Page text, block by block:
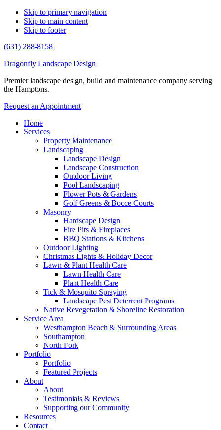
Skip to primary navigation
Skip to main content
Skip to footer
(631) 288-8158
Dragonfly Landscape Design
Premier landscape design, build and maintenance company serving
the Hamptons.
Request an Appointment
Home
Services
Property Maintenance
Landscaping
Landscape Design
Landscape Construction
Outdoor Living
Pool Landscaping
Flower Pots & Gardens
Golf Greens & Bocce Courts
Masonry
Hardscape Design
Fire Pits & Fireplaces
BBQ Stations & Kitchens
Outdoor Lighting
Christmas Lights & Holiday Decor
Lawn & Plant Health Care
Lawn Health Care
Plant Health Care
Tick & Mosquito Spraying
Landscape Pest Deterrent Programs
Native Revegetation & Shoreline Restoration
Service Area
Westhampton Beach & Surrounding Areas
Southampton
North Fork
Portfolio
Portfolio
Featured Projects
About
About
Testimonials & Reviews
Supporting our Community
Resources
Contact